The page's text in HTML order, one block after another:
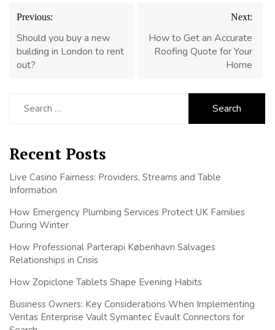
Post
navigation
Previous:
Should you buy a new
building in London to rent
out?
Next:
How to Get an Accurate
Roofing Quote for Your
Home
Recent Posts
Live Casino Fairness: Providers, Streams and Table
Information
How Emergency Plumbing Services Protect UK Families
During Winter
How Professional Parterapi København Salvages
Relationships in Crisis
How Zopiclone Tablets Shape Evening Habits
Business Owners: Key Considerations When Implementing
Veritas Enterprise Vault Symantec Evault Connectors for